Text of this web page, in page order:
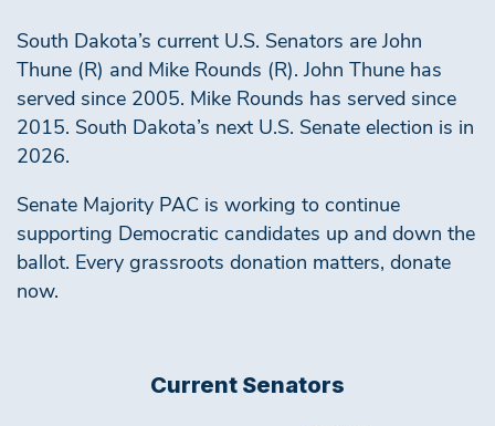
South Dakota’s current U.S. Senators are John
Thune (R) and Mike Rounds (R). John Thune has
served since 2005. Mike Rounds has served since
2015. South Dakota’s next U.S. Senate election is in
2026.
Senate Majority PAC is working to continue
supporting Democratic candidates up and down the
ballot. Every grassroots donation matters, donate
now.
Current Senators